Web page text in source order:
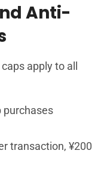
Anti-
apply to all
purchases
transaction, ¥200